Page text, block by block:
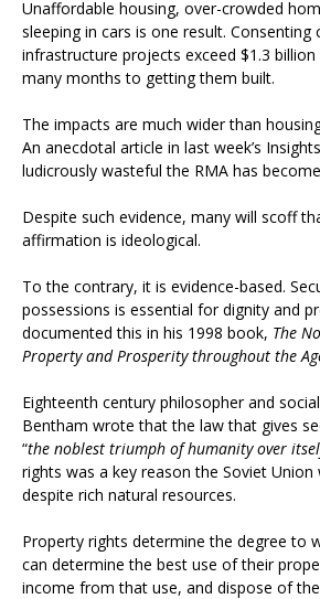
Unaffordable housing, over-crowded
sleeping in cars is one result. Consenting
infrastructure projects exceed $1.3
many months to getting them built.
The impacts are much wider than
An anecdotal article in last week’s
ludicrously wasteful the RMA has
Despite such evidence, many will scoff
affirmation is ideological.
To the contrary, it is evidence-based.
possessions is essential for dignity and
documented this in his 1998 book, The
Property and Prosperity throughout the
Eighteenth century philosopher and
Bentham wrote that the law that gives
“the noblest triumph of humanity over
rights was a key reason the Soviet
despite rich natural resources.
Property rights determine the degree to
can determine the best use of their
income from that use, and dispose of